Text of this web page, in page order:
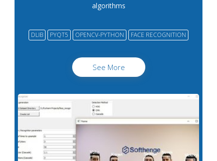
algorithms
DLIB PYQT5 OPENCV-PYTHON FACE RECOGNITION
See More